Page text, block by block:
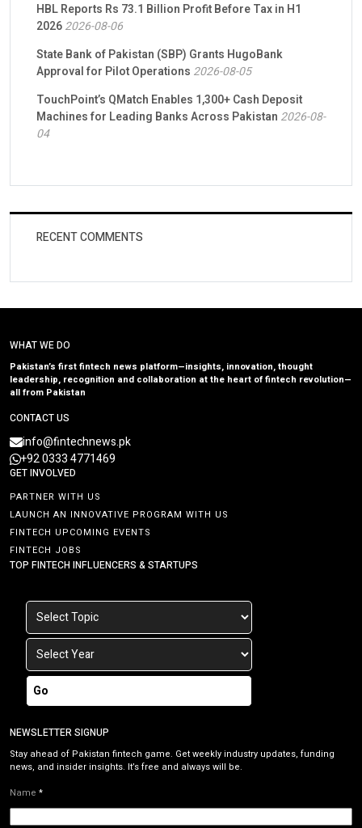
HBL Reports Rs 73.1 Billion Profit Before Tax in H1
20262026-08-06
State Bank of Pakistan (SBP) Grants HugoBank
Approval for Pilot Operations 2026-08-05
TouchPoint’s QMatch Enables 1,300+ Cash Deposit
Machines for Leading Banks Across Pakistan 2026-08-
04
RECENT COMMENTS
WHAT WE DO
Pakistan’s first fintech news platform—insights, innovation, thought
leadership, recognition and collaboration at the heart of fintech revolution—
all from Pakistan
CONTACT US
info@fintechnews.pk
+92 0333 4771469
GET INVOLVED
PARTNER WITH US
LAUNCH AN INNOVATIVE PROGRAM WITH US
FINTECH UPCOMING EVENTS
FINTECH JOBS
TOP FINTECH INFLUENCERS & STARTUPS
Go
NEWSLETTER SIGNUP
Stay ahead of Pakistan fintech game. Get weekly industry updates, funding
news, and insider insights. It’s free and always will be.
Name *